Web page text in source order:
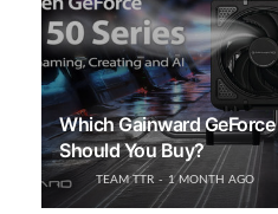
Which Gainward
Should You Buy?
TEAM TTR 1 MONTH AGO